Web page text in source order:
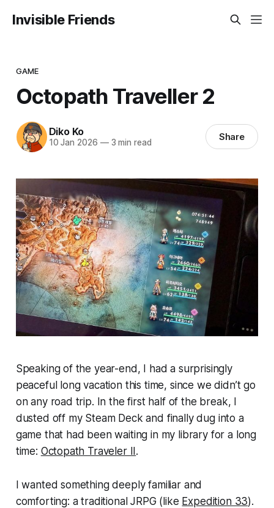
Invisible Friends
GAME
Octopath Traveller 2
Diko Ko
10 Jan 2026 —3 min read Share
Speaking of the year-end, I had a surprisingly
peaceful long vacation this time, since we didn’t go
on any road trip. In the first half of the break, I
dusted off my Steam Deck and finally dug into a
game that had been waiting in my library for a long
time: Octopath Traveler II.
I wanted something deeply familiar and
comforting: a traditional JRPG (like Expedition 33).